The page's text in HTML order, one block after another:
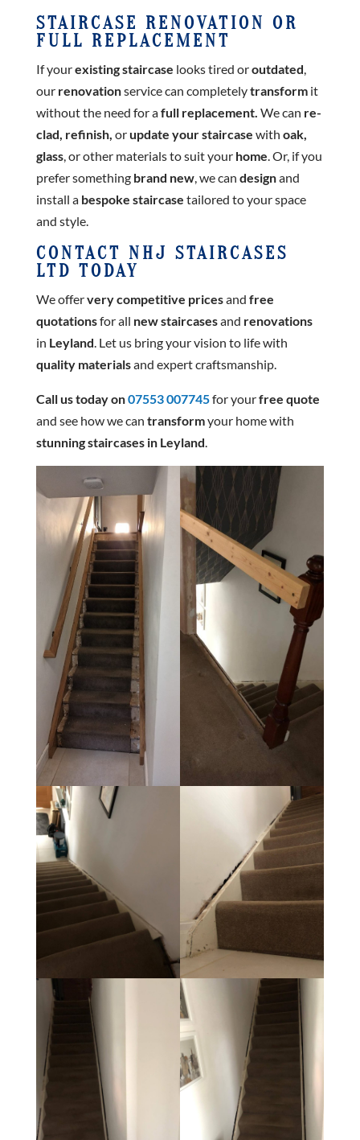
STAIRCASE RENOVATION OR
FULL REPLACEMENT
If yourexisting staircase looks tired oroutdated,
our renovationservice can completelytransform it
without the need for afull replacement. We can re-
clad, refinish, orupdate your staircase with oak,
glass, or other materials to suit your home. Or, if you
prefer somethingbrand new, we can designand
install a bespoke staircase tailored to your space
and style.
CONTACT NHJ STAIRCASES
LTD TODAY
We offervery competitive pricesand free
quotationsfor all new staircasesand renovations
in Leyland. Let us bring your vision to life with
quality materialsand expert craftsmanship.
Call us today on07553 007745for yourfree quote
and see how we can transformyour home with
stunning staircases in Leyland.